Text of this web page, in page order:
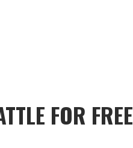
FOR